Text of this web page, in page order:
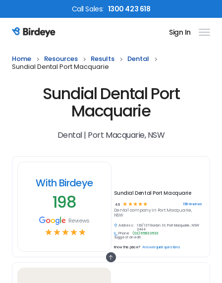
CallSales: 1300 423 618
Birdeye Logo Sign In
Home Resources Results
Dental
Sundial Dental Port Macquarie
Sundial Dental Port
Macquarie
Dental | Port Macquarie, NSW
With Birdeye
198
Reviews
☆☆☆☆☆
Sundial Dental Port Macquarie
4.9 ☆ ☆ ☆ ☆ ☆ 198reviews
Dental company in Port Macquarie,
NSW
Address:
133/137 Gordon St, Port Macquarie, NSW
2444
Phone:
(02) 6583 3533
Suggest an edit
Know this place? Answer quick questions